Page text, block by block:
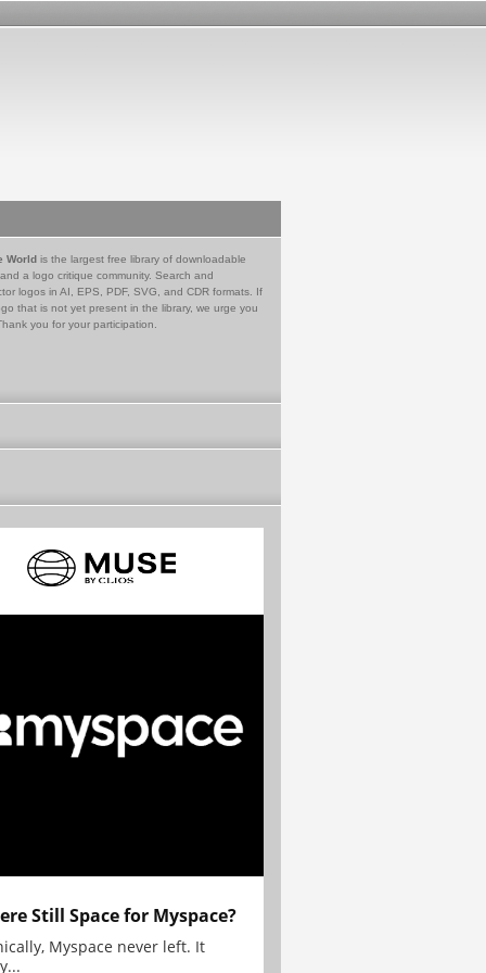
World is the largest free library of downloadable
a logo critique community. Search and
logos in AI, EPS, PDF, SVG, and CDR formats. If
that is not yet present in the library, we urge you
you for your participation.
Still Space for Myspace?
Myspace never left. It